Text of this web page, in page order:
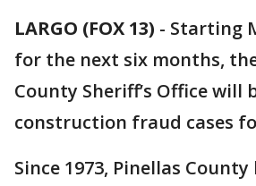
LARGO (FOX 13) - Starting
for the next six months,
County Sheriff’s Office will
construction fraud cases
Since 1973, Pinellas